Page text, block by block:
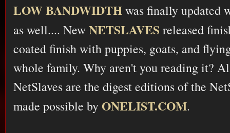
LOW BANDWIDTHwas finally updated
as well.... NewNETSLAVES released
coated finish with puppies, goats, and
whole family. Why aren't you reading it?
NetSlaves are the digest editions of the
made possible by ONELIST.COM.